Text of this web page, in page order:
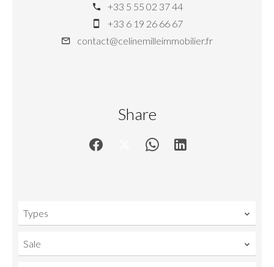
+33 5 55 02 37 44
+33 6 19 26 66 67
contact@celinemilleimmobilier.fr
Share
Types
Sale